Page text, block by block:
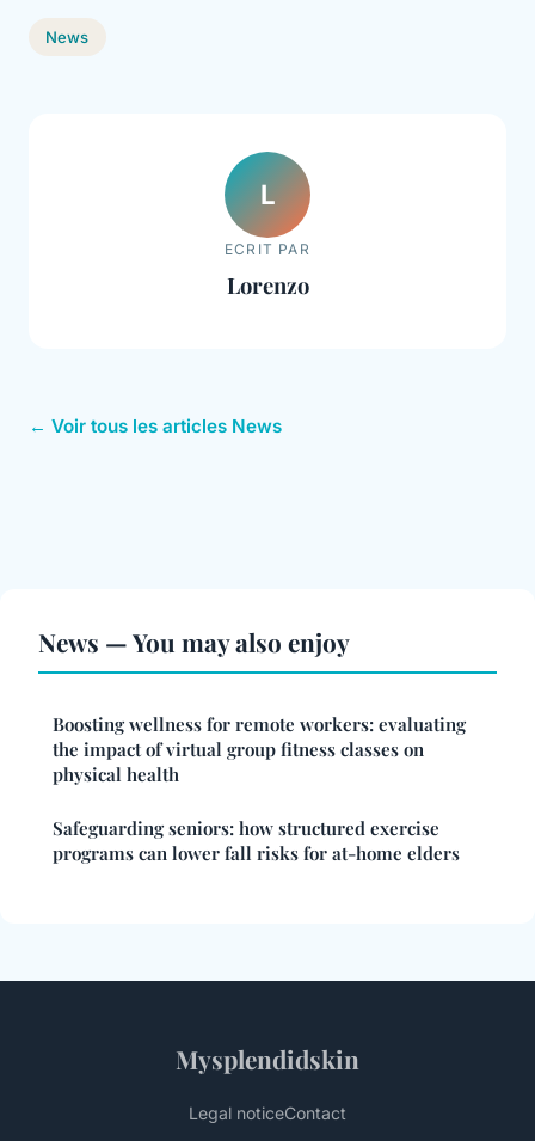
News
L
ECRIT PAR
Lorenzo
← Voir tous les articles News
News — You may also enjoy
Boosting wellness for remote workers: evaluating
the impact of virtual group fitness classes on
physical health
Safeguarding seniors: how structured exercise
programs can lower fall risks for at-home elders
Mysplendidskin
Legal noticeContact